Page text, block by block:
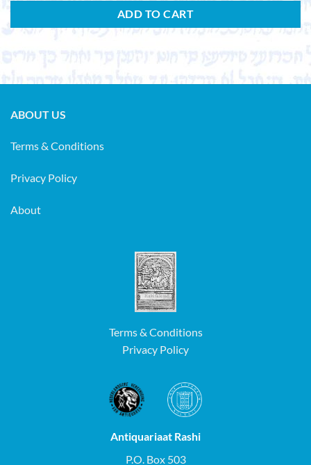
ADD TO CART
ABOUT US
Terms & Conditions
Privacy Policy
About
Terms & Conditions
Privacy Policy
Antiquariaat Rashi
P.O. Box 503